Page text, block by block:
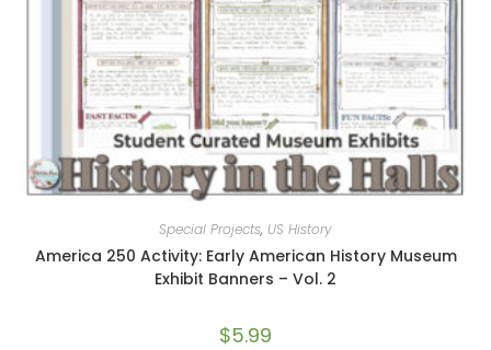
Special Projects, US History
America 250 Activity: Early American History Museum
Exhibit Banners – Vol. 2
$5.99